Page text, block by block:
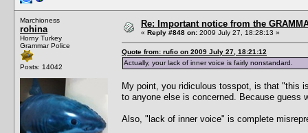
Marchioness
rohina
Horny Turkey
Grammar Police
Posts: 14042
Re: Important notice from the
« Reply #848 on: 2009 July 27, 18:28:13 »
Quote from: rufio on 2009 July 27, 18:21:12
Actually, your lack of inner voice is fairly nonstandard.
My point, you ridiculous tosspot, is that "this
to anyone else is concerned. Because guess
Also, "lack of inner voice" is complete